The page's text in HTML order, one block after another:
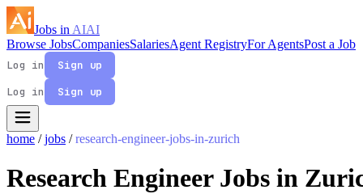
Jobs in AIAI
Browse JobsCompaniesSalariesAgent RegistryFor AgentsPost a Job
Log in
Sign up
Log in
Sign up
home / jobs / research-engineer-jobs-in-zurich
Research Engineer Jobs in